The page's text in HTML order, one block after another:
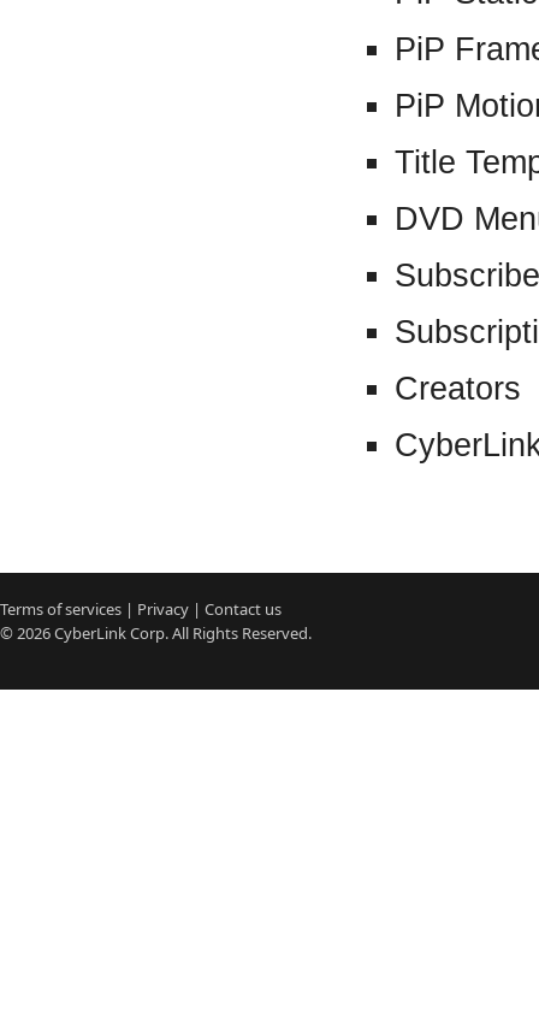
PiP
PiP
Title
DVD
Creators
Terms of services | Privacy | Contact us
© 2026CyberLinkCorp. All Rights Reserved.